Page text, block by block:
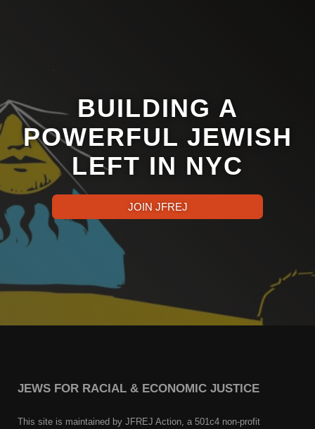
BUILDING A
POWERFUL JEWISH
LEFT IN NYC
JOIN JFREJ
JEWS FOR RACIAL & ECONOMIC JUSTICE
This site is maintained by JFREJ Action, a 501c4 non-profit